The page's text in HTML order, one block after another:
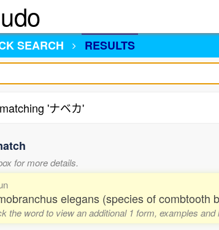
SEARCH RESULTS
matching 'ナベカ'
for more details.
elegans (species of combtooth
the word to view an additional 1 form, examples and